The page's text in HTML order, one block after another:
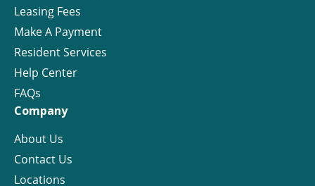
Leasing Fees
Make A Payment
Resident Services
Help Center
FAQs
Company
About Us
Contact Us
Locations